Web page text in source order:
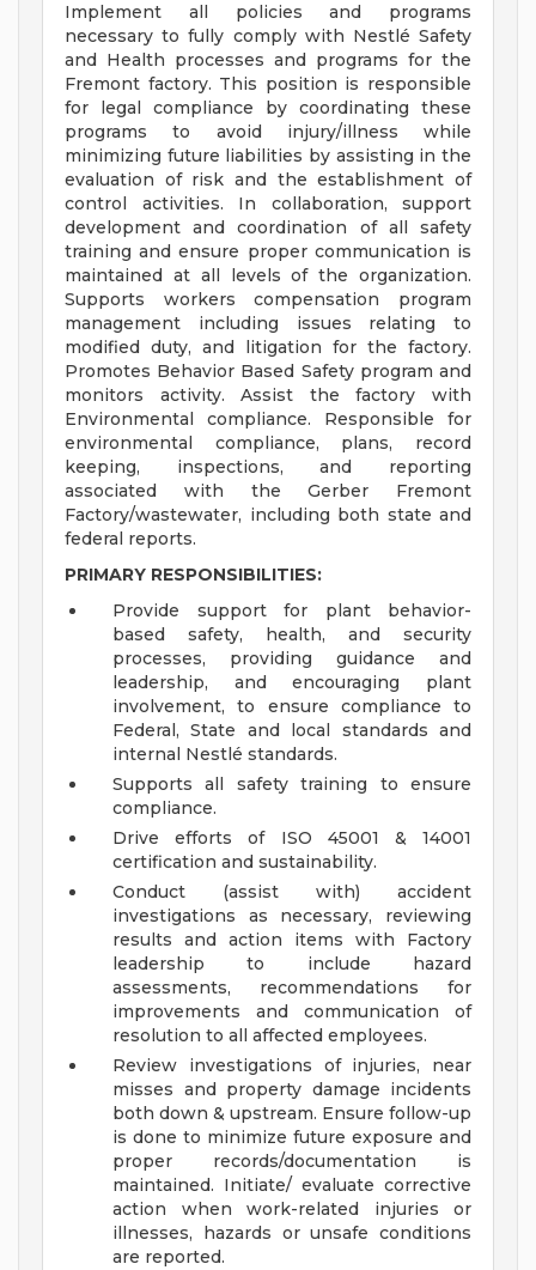
Implement all policies and programs
necessary to fully comply with Nestlé Safety
and Health processes and programs for the
Fremont factory. This position is responsible
for legal compliance by coordinating these
programs to avoid injury/illness while
minimizing future liabilities by assisting in the
evaluation of risk and the establishment of
control activities. In collaboration, support
development and coordination of all safety
training and ensure proper communication is
maintained at all levels of the organization.
Supports workers compensation program
management including issues relating to
modified duty, and litigation for the factory.
Promotes Behavior Based Safety program and
monitors activity. Assist the factory with
Environmental compliance. Responsible for
environmental compliance, plans, record
keeping, inspections, and reporting
associated with the Gerber Fremont
Factory/wastewater, including both state and
federal reports.
PRIMARY RESPONSIBILITIES:
Provide support for plant behavior-
based safety, health, and security
processes, providing guidance and
leadership, and encouraging plant
involvement, to ensure compliance to
Federal, State and local standards and
internal Nestlé standards.
Supports all safety training to ensure
compliance.
Drive efforts of ISO 45001 & 14001
certification and sustainability.
Conduct (assist with) accident
investigations as necessary, reviewing
results and action items with Factory
leadership to include hazard
assessments, recommendations for
improvements and communication of
resolution to all affected employees.
Review investigations of injuries, near
misses and property damage incidents
both down & upstream. Ensure follow-up
is done to minimize future exposure and
proper records/documentation is
maintained. Initiate/ evaluate corrective
action when work-related injuries or
illnesses, hazards or unsafe conditions
are reported.